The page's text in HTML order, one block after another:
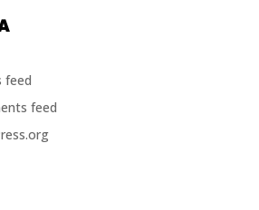
feed
feed